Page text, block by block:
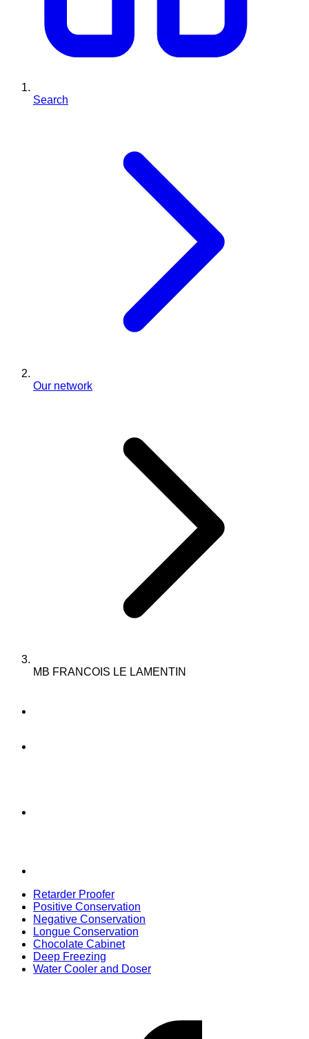
Search
Our network
MB FRANCOIS LE LAMENTIN
Retarder Proofer
Positive Conservation
Negative Conservation
Longue Conservation
Chocolate Cabinet
Deep Freezing
Water Cooler and Doser